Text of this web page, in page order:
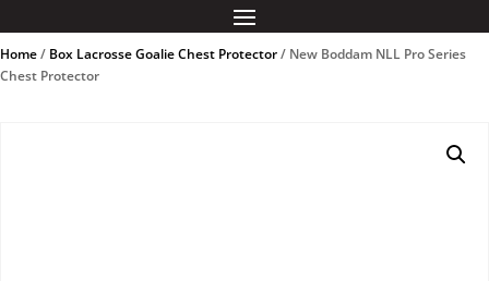
Home/ Box Lacrosse Goalie Chest Protector/ New Boddam NLL Pro Series
Chest Protector